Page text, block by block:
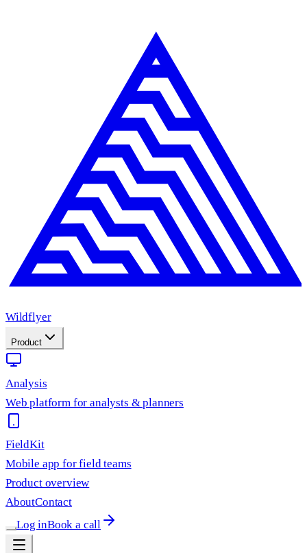
Wildflyer
Product
Analysis
Web platform for analysts & planners
FieldKit
Mobile app for field teams
Product overview
AboutContact
Log inBook a call